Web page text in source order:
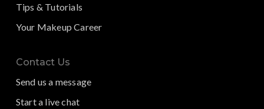
Tips & Tutorials
Your Makeup Career
Contact Us
Send us a message
Start a live chat